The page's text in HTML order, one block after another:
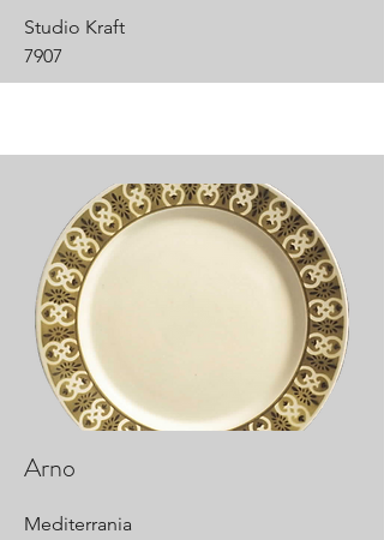
Studio Kraft
7907
Arno
Mediterrania